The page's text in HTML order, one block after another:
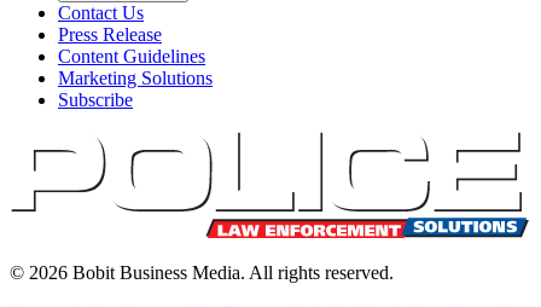
Contact Us
Press Release
Content Guidelines
Marketing Solutions
Subscribe
© 2026 Bobit Business Media. All rights reserved.